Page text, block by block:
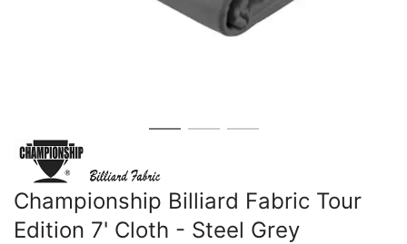
Championship Billiard Fabric Tour
Edition 7' Cloth - Steel Grey